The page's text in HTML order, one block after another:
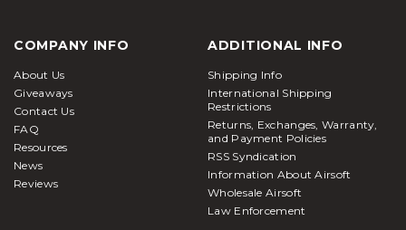
COMPANY INFO
About Us
Giveaways
Contact Us
FAQ
Resources
News
Reviews
ADDITIONAL INFO
Shipping Info
International Shipping
Restrictions
Returns, Exchanges, Warranty,
and Payment Policies
RSS Syndication
Information About Airsoft
Wholesale Airsoft
Law Enforcement